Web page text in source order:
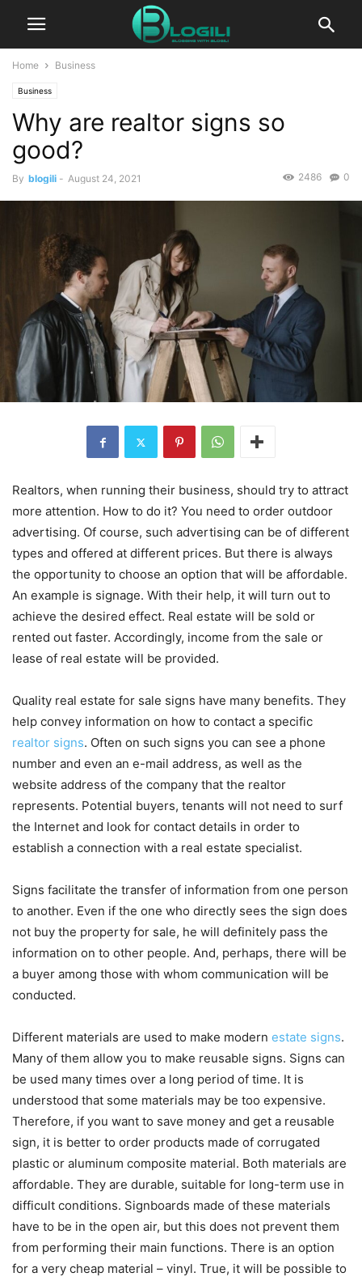
Home Business
Business
Why are realtor signs so
good?
By blogili - August 24, 2021 0
2486
Realtors, when running their business, should try to attract
more attention. How to do it? You need to order outdoor
advertising. Of course, such advertising can be of different
types and offered at different prices. But there is always
the opportunity to choose an option that will be affordable.
An example is signage. With their help, it will turn out to
achieve the desired effect. Real estate will be sold or
rented out faster. Accordingly, income from the sale or
lease of real estate will be provided.
Quality real estate for sale signs have many benefits. They
help convey information on how to contact a specific
realtor signs. Often on such signs you can see a phone
number and even an e-mail address, as well as the
website address of the company that the realtor
represents. Potential buyers, tenants will not need to surf
the Internet and look for contact details in order to
establish a connection with a real estate specialist.
Signs facilitate the transfer of information from one person
to another. Even if the one who directly sees the sign does
not buy the property for sale, he will definitely pass the
information on to other people. And, perhaps, there will be
a buyer among those with whom communication will be
conducted.
Different materials are used to make modern estate signs.
Many of them allow you to make reusable signs. Signs can
be used many times over a long period of time. It is
understood that some materials may be too expensive.
Therefore, if you want to save money and get a reusable
sign, it is better to order products made of corrugated
plastic or aluminum composite material. Both materials are
affordable. They are durable, suitable for long-term use in
difficult conditions. Signboards made of these materials
have to be in the open air, but this does not prevent them
from performing their main functions. There is an option
for a very cheap material – vinyl. True, it will be possible to